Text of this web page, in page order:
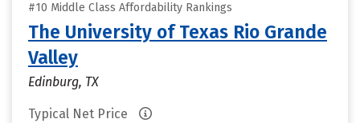
#10 Middle Class Affordability Rankings
The University of Texas Rio Grande
Valley
Edinburg, TX
Typical Net Price